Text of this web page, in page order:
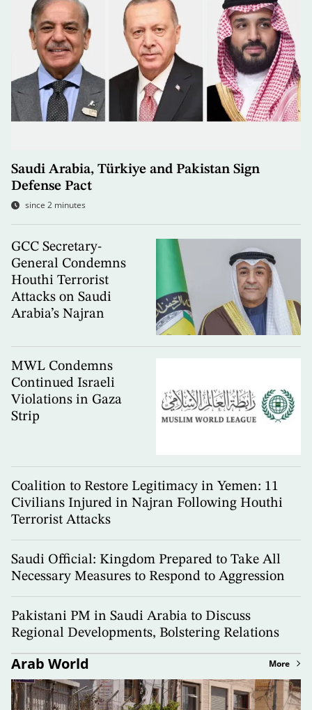
Saudi Arabia, Türkiye and Pakistan Sign
Defense Pact
since 2 minutes
GCC Secretary-
General Condemns
Houthi Terrorist
Attacks on Saudi
Arabia’s Najran
MWL Condemns
Continued Israeli
Violations in Gaza
Strip
Coalition to Restore Legitimacy in Yemen: 11
Civilians Injured in Najran Following Houthi
Terrorist Attacks
Saudi Official: Kingdom Prepared to Take All
Necessary Measures to Respond to Aggression
Pakistani PM in Saudi Arabia to Discuss
Regional Developments, Bolstering Relations
Arab World More